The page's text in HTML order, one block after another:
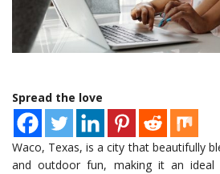
Spread the love
Waco, Texas, is a city that beautifully
and outdoor fun, making it an ideal